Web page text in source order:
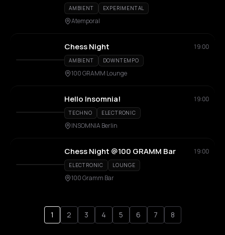
AMBIENT EXPERIMENTAL
Atemporal
Chess Night 19:00
AMBIENT DOWNTEMPO
100 GRAMM Lounge
Hello Insomnia! 19:00
TECHNO ELECTRONIC
INSOMNIA Berlin
Chess Night @100 GRAMM Bar 19:00
ELECTRONIC LOUNGE
100 Gramm Bar
1 2 3 4 5 6 7 8